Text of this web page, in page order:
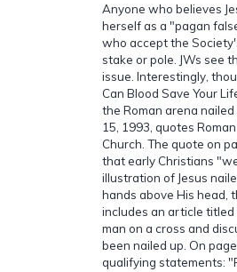
Anyone who believes
herself as a "pagan
who accept the
stake or pole. JWs see
issue. Interestingly,
Can Blood Save Your
the Roman arena
15, 1993, quotes
Church. The quote on
that early Christians
illustration of Jesus
hands above His head,
includes an article
man on a cross and
been nailed up. On
qualifying statements: